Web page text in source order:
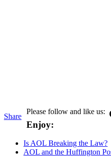
Share
Please follow and like us:
Enjoy:
Is AOL Breaking the Law?
AOL and the Huffington